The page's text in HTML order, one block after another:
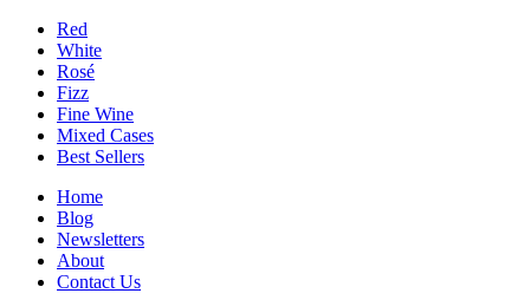
Red
White
Rosé
Fizz
Fine Wine
Mixed Cases
Best Sellers
Home
Blog
Newsletters
About
Contact Us